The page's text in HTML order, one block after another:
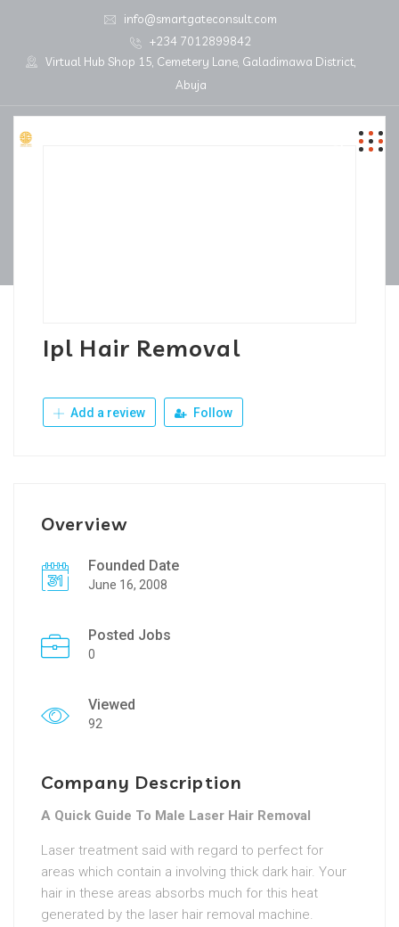
info@smartgateconsult.com
+234 7012899842
Virtual Hub Shop 15, Cemetery Lane, Galadimawa District,
Abuja
Ipl Hair Removal
Add a review Follow
Overview
Founded Date
June 16, 2008
Posted Jobs
0
Viewed
92
Company Description
A Quick Guide To Male Laser Hair Removal
Laser treatment said with regard to perfect for
areas which contain a involving thick dark hair. Your
hair in these areas absorbs much for this heat
generated by the laser hair removal machine.